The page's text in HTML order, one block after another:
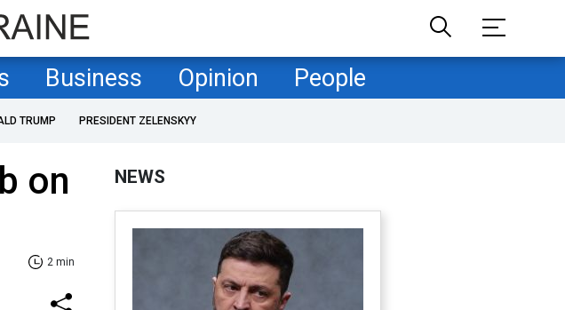
Business Opinion People
TRUMP PRESIDENT ZELENSKYY
on
2 min
NEWS